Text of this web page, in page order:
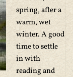
spring, after a
warm, wet
winter. A good
time to settle
in with
reading and